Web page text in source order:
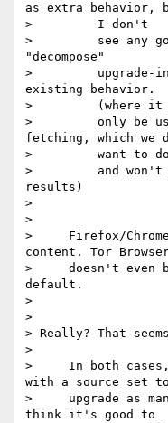
as extra behavior,
>         I don't
>         see any
"decompose"
>         upgrade-
existing behavior.
>         (where it
>         only be
fetching, which we
>         want to do
>         and won't
results)
>
>
>     Firefox/
content. Tor
>     doesn't even
default.
>
>
> Really? That
>
>     In both
with a source set to
>     upgrade as
think it's good to